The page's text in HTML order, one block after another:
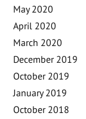
May 2020
April 2020
March 2020
December 2019
October 2019
January 2019
October 2018